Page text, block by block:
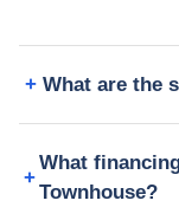
What are the
What
Townhouse?